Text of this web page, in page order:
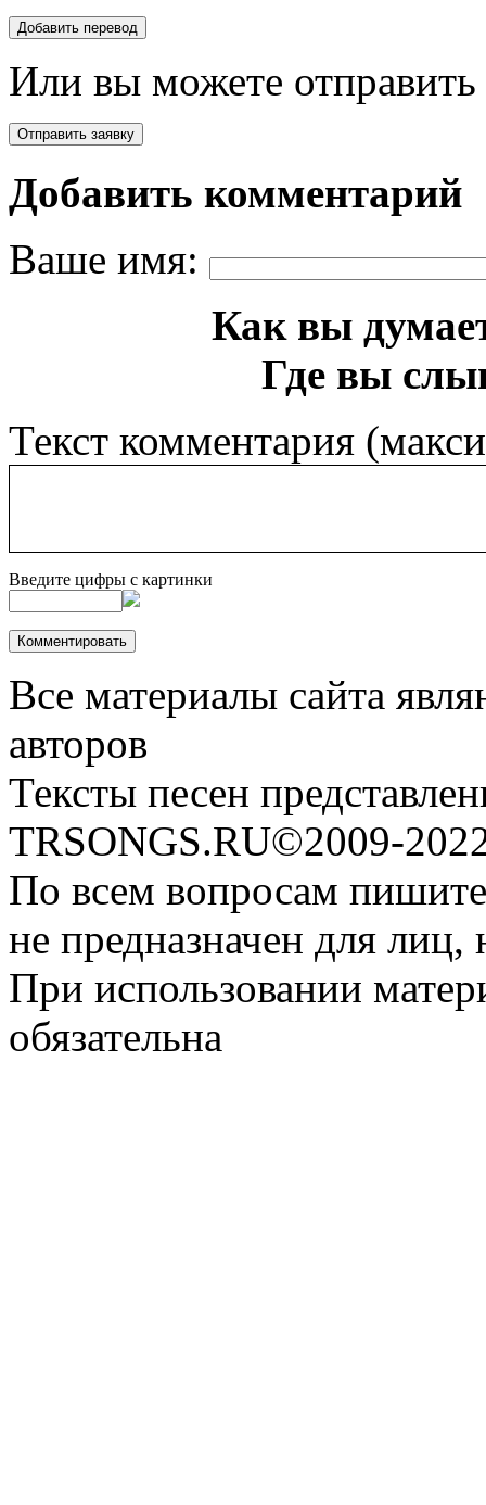
Или вы можете отправить
Добавить комментарий
Ваше имя:
Как вы
Где вы
Текст комментария
Введите цифры с картинки
Все материалы сайта
авторов
Тексты песен
TRSONGS.RU©2009-
По всем вопросам
не предназначен для
При использовании
обязательна